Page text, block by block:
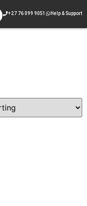
+27 76 099 9051 Help & Support